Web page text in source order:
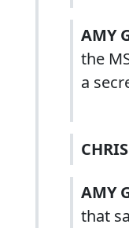
AMY
the
a
AMY
that